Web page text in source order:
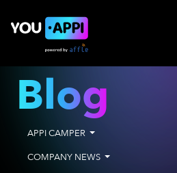
Blog
APPI CAMPER
COMPANY NEWS